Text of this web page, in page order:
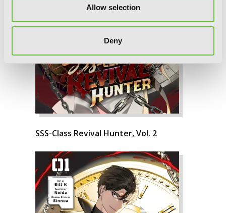
Allow selection
Deny
SSS-Class Revival Hunter, Vol. 2